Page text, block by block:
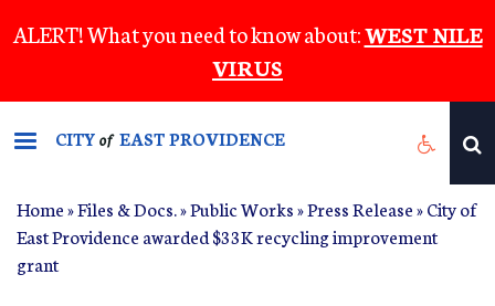
to
content
ALERT! What you need to know about:WEST NILE
VIRUS
CITYof EAST PROVIDENCE
Home»Files & Docs.»Public Works»Press Release» City of
East Providence awarded $33K recycling improvement
grant